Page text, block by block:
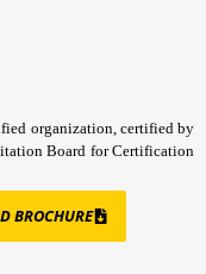
organization, certified by
Board for Certification
BROCHURE